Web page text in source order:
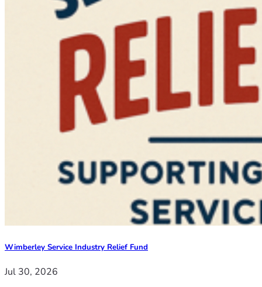
Wimberley Service Industry Relief Fund
Jul 30, 2026